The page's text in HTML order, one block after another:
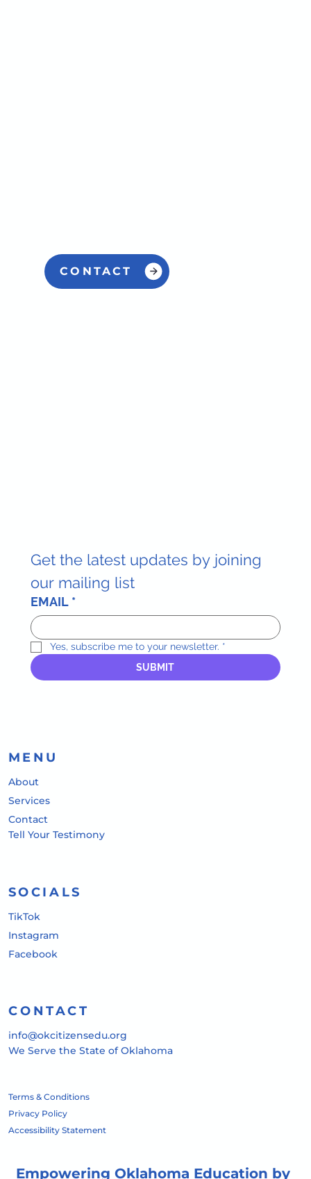
CONTACT
Get the latest updates by joining
our mailing list
EMAIL *
Yes, subscribe me to your newsletter. *
SUBMIT
MENU
About
Services
Contact
Tell Your Testimony
SOCIALS
TikTok
Instagram
Facebook
CONTACT
info@okcitizensedu.org
We Serve the State of Oklahoma
Terms & Conditions
Privacy Policy
Accessibility Statement
Empowering Oklahoma Education by